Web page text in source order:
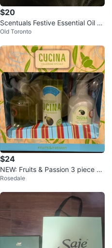
$20
Scentuals Festive Essential Oil S
et - New!
Old Toronto
$24
NEW: Fruits & Passion 3 piece se
tRosedale